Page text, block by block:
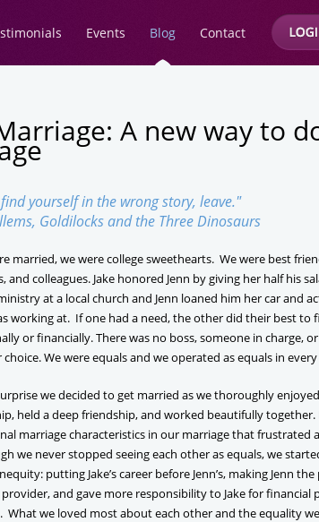
Events Blog Contact
A new way to
yourself in the wrong story, leave."
Goldilocks and the Three Dinosaurs
married, we were college sweethearts. We were best
and colleagues. Jake honored Jenn by giving her half his
at a local church and Jenn loaned him her car and
working at. If one had a need, the other did their best to
or financially. There was no boss, someone in charge,
choice. We were equals and we operated as equals in
we decided to get married as we thoroughly
held a deep friendship, and worked beautifully together.
marriage characteristics in our marriage that frustrated
we never stopped seeing each other as equals, we
putting Jake’s career before Jenn’s, making Jenn
and gave more responsibility to Jake for financial
What we loved most about each other and the equality